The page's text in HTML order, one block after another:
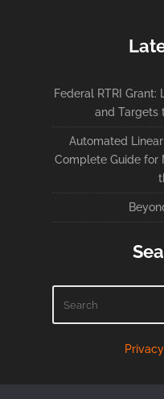
Federal RTRI
and Targets
Automated
Complete Guide for